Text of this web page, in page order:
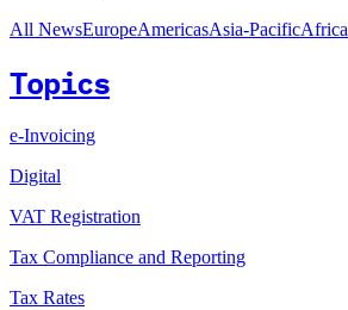
All NewsEuropeAmericasAsia-PacificAfrica
Topics
e-Invoicing
Digital
VAT Registration
Tax Compliance and Reporting
Tax Rates